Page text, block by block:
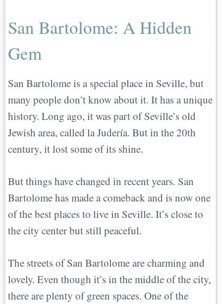
San Bartolome: A Hidden
Gem
San Bartolome is a special place in Seville, but
many people don’t know about it. It has a unique
history. Long ago, it was part of Seville’s old
Jewish area, called la Judería. But in the 20th
century, it lost some of its shine.
But things have changed in recent years. San
Bartolome has made a comeback and is now one
of the best places to live in Seville. It’s close to
the city center but still peaceful.
The streets of San Bartolome are charming and
lovely. Even though it’s in the middle of the city,
there are plenty of green spaces. One of the